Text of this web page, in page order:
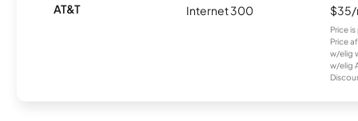
AT&T Internet 300
Price
Price
w/elig
w/elig